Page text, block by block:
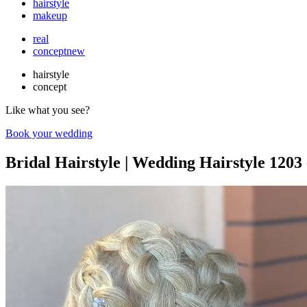
hairstyle
makeup
real
conceptnew
hairstyle
concept
Like what you see?
Book your wedding
Bridal Hairstyle | Wedding Hairstyle 1203